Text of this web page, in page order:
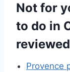
Not for
to do in
reviewed
Provence